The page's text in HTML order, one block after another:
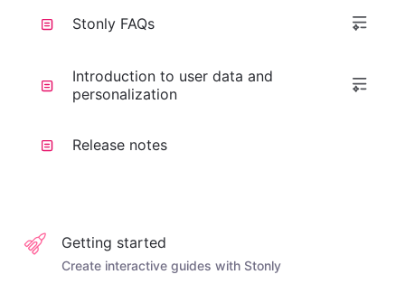
Stonly FAQs
Introduction to user data and
personalization
Release notes
Getting started
Create interactive guides with Stonly